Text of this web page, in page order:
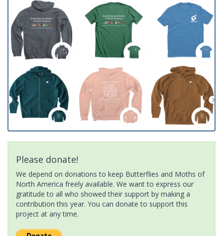
Please donate!
We depend on donations to keep Butterflies and Moths of
North America freely available. We want to express our
gratitude to all who showed their support by making a
contribution this year. You can donate to support this
project at any time.